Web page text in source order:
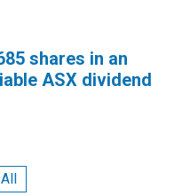
shares in an
ASX dividend